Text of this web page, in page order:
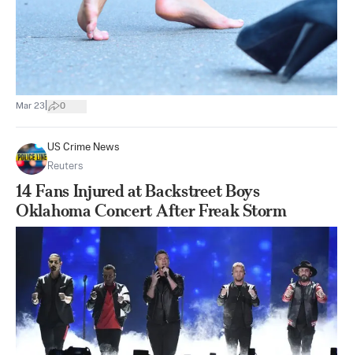
Mar 23 0
US Crime News
Reuters
14 Fans Injured at Backstreet Boys
Oklahoma Concert After Freak Storm